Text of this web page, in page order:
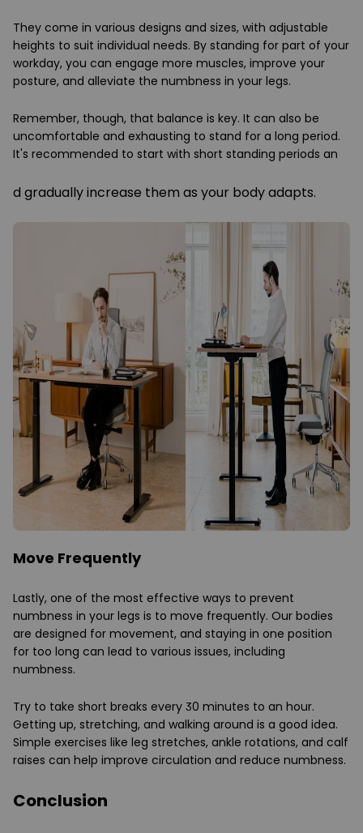
They come in various designs and sizes, with adjustable
heights to suit individual needs. By standing for part of your
workday, you can engage more muscles, improve your
posture, and alleviate the numbness in your legs.
Remember, though, that balance is key. It can also be
uncomfortable and exhausting to stand for a long period.
It's recommended to start with short standing periods an
d gradually increase them as your body adapts.
Move Frequently
Lastly, one of the most effective ways to prevent
numbness in your legs is to move frequently. Our bodies
are designed for movement, and staying in one position
for too long can lead to various issues, including
numbness.
Try to take short breaks every 30 minutes to an hour.
Getting up, stretching, and walking around is a good idea.
Simple exercises like leg stretches, ankle rotations, and calf
raises can help improve circulation and reduce numbness.
Conclusion